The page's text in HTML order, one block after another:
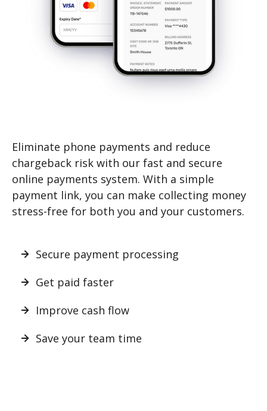
Eliminate phone payments and reduce
chargeback risk with our fast and secure
online payments system. With a simple
payment link, you can make collecting money
stress-free for both you and your customers.
Secure payment processing
Get paid faster
Improve cash flow
Save your team time